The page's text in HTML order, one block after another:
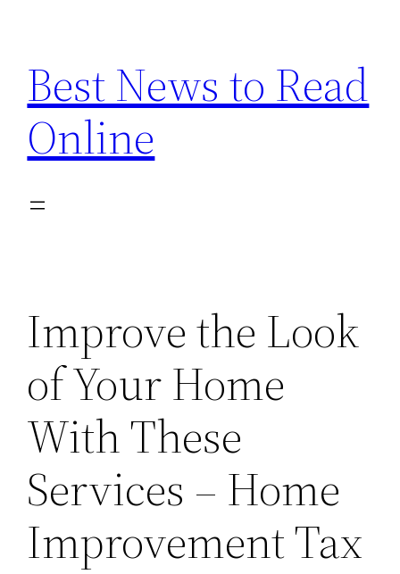
content
Best News to Read
Online
Improve the Look
of Your Home
With These
Services – Home
Improvement Tax